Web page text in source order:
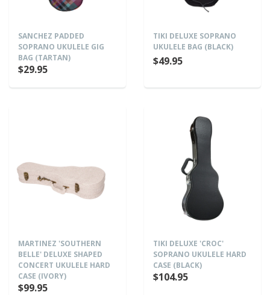
SANCHEZ PADDED
SOPRANO UKULELE GIG
BAG (TARTAN)
$29.95
TIKI DELUXE SOPRANO
UKULELE BAG (BLACK)
$49.95
MARTINEZ 'SOUTHERN
BELLE' DELUXE SHAPED
CONCERT UKULELE HARD
CASE (IVORY)
$99.95
TIKI DELUXE 'CROC'
SOPRANO UKULELE HARD
CASE (BLACK)
$104.95